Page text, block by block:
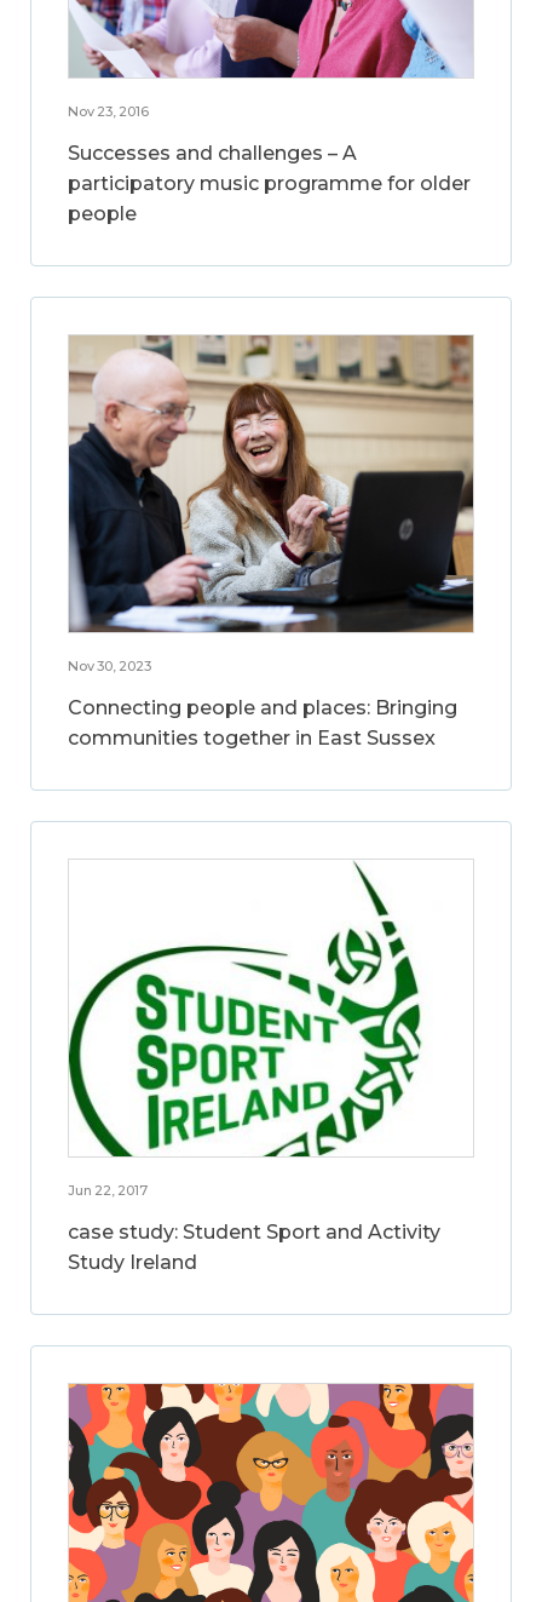
Nov 23, 2016
Successes and challenges – A
participatory music programme for older
people
Nov 30, 2023
Connecting people and places: Bringing
communities together in East Sussex
Jun 22, 2017
case study: Student Sport and Activity
Study Ireland